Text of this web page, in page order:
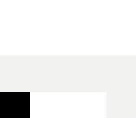
talents - and director